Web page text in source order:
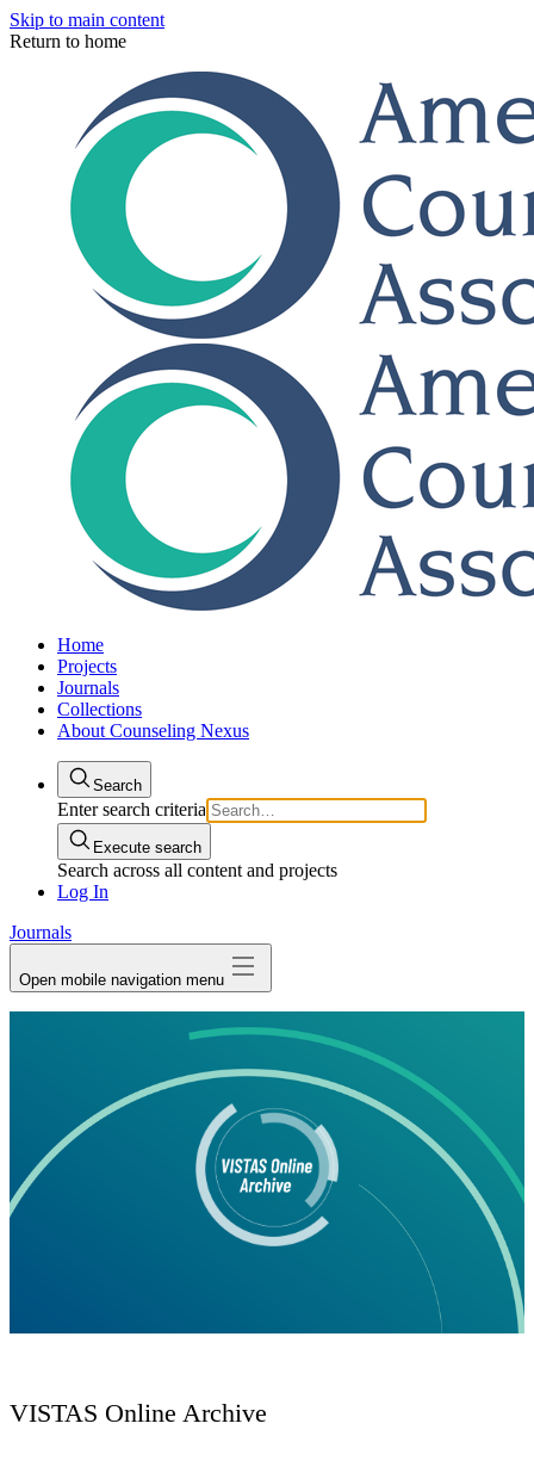
Skip to main content
Return to home
Home
Projects
Journals
Collections
About Counseling Nexus
Search
Enter search criteria
Execute search
Search across all content and projects
Log In
Journals
Open mobile navigation menu
VISTAS Online Archive